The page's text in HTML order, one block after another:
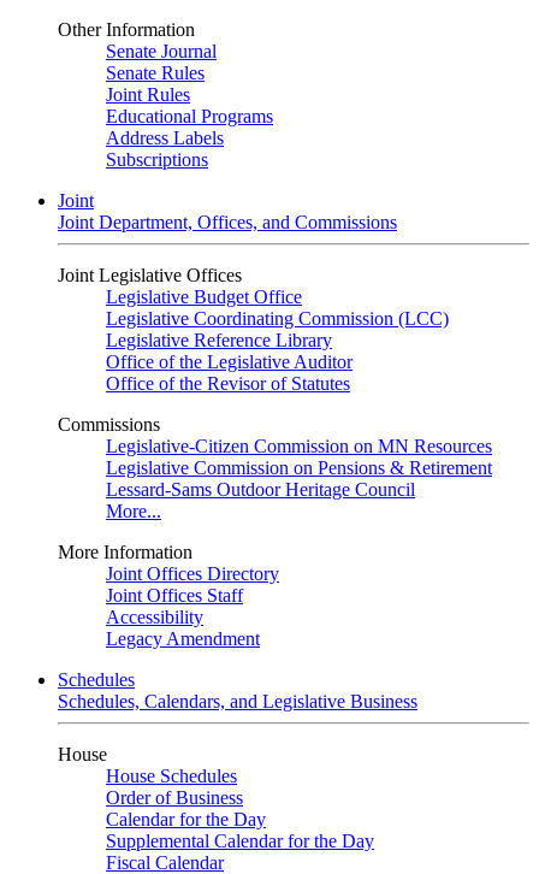
Other Information
Senate Journal
Senate Rules
Joint Rules
Educational Programs
Address Labels
Subscriptions
Joint
Joint Department, Offices, and Commissions
Joint Legislative Offices
Legislative Budget Office
Legislative Coordinating Commission (LCC)
Legislative Reference Library
Office of the Legislative Auditor
Office of the Revisor of Statutes
Commissions
Legislative-Citizen Commission on MN Resources
Legislative Commission on Pensions & Retirement
Lessard-Sams Outdoor Heritage Council
More...
More Information
Joint Offices Directory
Joint Offices Staff
Accessibility
Legacy Amendment
Schedules
Schedules, Calendars, and Legislative Business
House
House Schedules
Order of Business
Calendar for the Day
Supplemental Calendar for the Day
Fiscal Calendar